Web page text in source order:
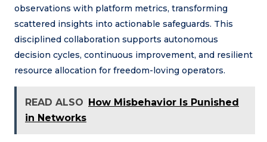
observations with platform metrics, transforming
scattered insights into actionable safeguards. This
disciplined collaboration supports autonomous
decision cycles, continuous improvement, and resilient
resource allocation for freedom-loving operators.
READ ALSO How Misbehavior Is Punished
in Networks